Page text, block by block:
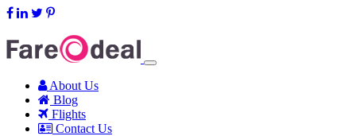
About Us
Blog
Flights
Contact Us